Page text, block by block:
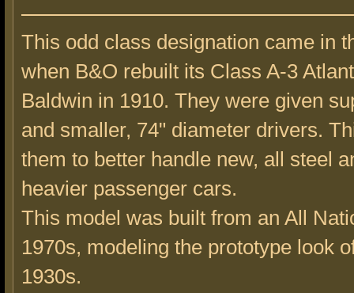
This odd class designation came in
when B&O rebuilt its Class A-3
Baldwin in 1910. They were given
and smaller, 74" diameter drivers.
them to better handle new, all steel
heavier passenger cars.
This model was built from an All
1970s, modeling the prototype look
1930s.